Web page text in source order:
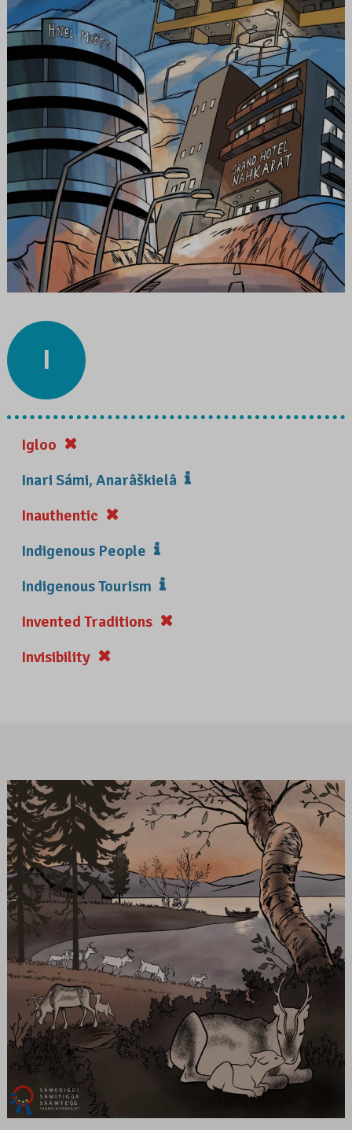
I
Igloo
Inari Sámi, Anarâškielâ
Inauthentic
Indigenous People
Indigenous Tourism
Invented Traditions
Invisibility